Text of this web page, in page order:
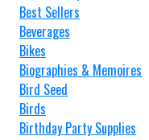
Best Sellers
Beverages
Bikes
Biographies & Memoires
Bird Seed
Birds
Birthday Party Supplies